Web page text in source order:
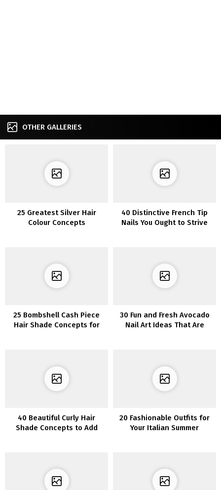
OTHER GALLERIES
25 Greatest Silver Hair
Colour Concepts
40 Distinctive French Tip
Nails You Ought to Strive
25 Bombshell Cash Piece
Hair Shade Concepts for
30 Fun and Fresh Avocado
Nail Art Ideas That Are
40 Beautiful Curly Hair
Shade Concepts to Add
20 Fashionable Outfits for
Your Italian Summer